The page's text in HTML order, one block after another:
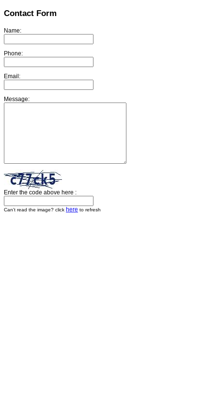
Contact Form
Name:
Phone:
Email:
Message:
Enter the code above here :
Can't read the image? click here to refresh